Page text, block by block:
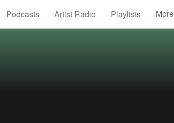
Podcasts Artist Radio Playlists More